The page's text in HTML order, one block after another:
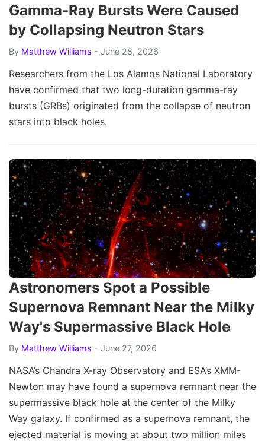
Gamma-Ray Bursts Were Caused
by Collapsing Neutron Stars
By Matthew Williams - June 28, 2026
Researchers from the Los Alamos National Laboratory
have confirmed that two long-duration gamma-ray
bursts (GRBs) originated from the collapse of neutron
stars into black holes.
Astronomers Spot a Possible
Supernova Remnant Near the Milky
Way's Supermassive Black Hole
By Matthew Williams - June 27, 2026
NASA’s Chandra X-ray Observatory and ESA’s XMM-
Newton may have found a supernova remnant near the
supermassive black hole at the center of the Milky
Way galaxy. If confirmed as a supernova remnant, the
ejected material is moving at about two million miles